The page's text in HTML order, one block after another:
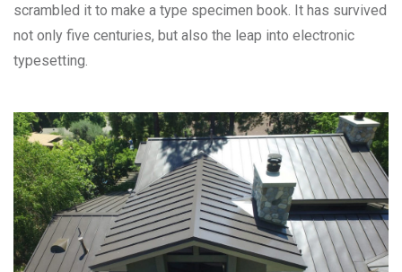
scrambled it to make a type specimen book. It has survived
not only five centuries, but also the leap into electronic
typesetting.